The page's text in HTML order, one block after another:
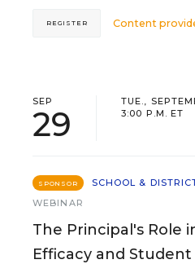
Content
REGISTER
SEP
29
TUE.,
3:00 P.M. ET
SPONSOR
SCHOOL &
WEBINAR
The Principal's Role
Efficacy and